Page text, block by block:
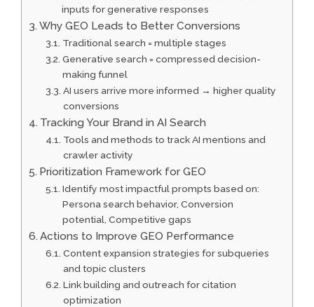
inputs for generative responses
Why GEO Leads to Better Conversions
Traditional search = multiple stages
Generative search = compressed decision-
making funnel
AI users arrive more informed → higher quality
conversions
Tracking Your Brand in AI Search
Tools and methods to track AI mentions and
crawler activity
Prioritization Framework for GEO
Identify most impactful prompts based on:
Persona search behavior, Conversion
potential, Competitive gaps
Actions to Improve GEO Performance
Content expansion strategies for subqueries
and topic clusters
Link building and outreach for citation
optimization